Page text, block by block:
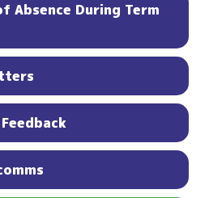
Absence During Term